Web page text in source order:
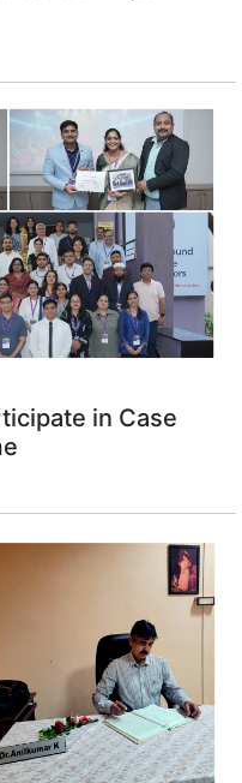
in Case